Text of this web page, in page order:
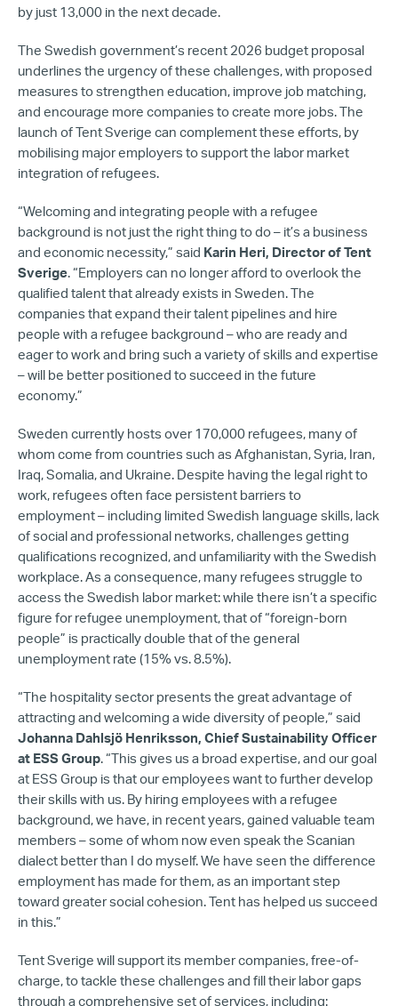
by just 13,000 in the next decade.
The Swedish government’s recent 2026 budget proposal
underlines the urgency of these challenges, with proposed
measures to strengthen education, improve job matching,
and encourage more companies to create more jobs. The
launch of Tent Sverige can complement these efforts, by
mobilising major employers to support the labor market
integration of refugees.
“Welcoming and integrating people with a refugee
background is not just the right thing to do – it’s a business
and economic necessity,” said Karin Heri, Director of Tent
Sverige. “Employers can no longer afford to overlook the
qualified talent that already exists in Sweden. The
companies that expand their talent pipelines and hire
people with a refugee background – who are ready and
eager to work and bring such a variety of skills and expertise
– will be better positioned to succeed in the future
economy.”
Sweden currently hosts over 170,000 refugees, many of
whom come from countries such as Afghanistan, Syria, Iran,
Iraq, Somalia, and Ukraine. Despite having the legal right to
work, refugees often face persistent barriers to
employment – including limited Swedish language skills, lack
of social and professional networks, challenges getting
qualifications recognized, and unfamiliarity with the Swedish
workplace. As a consequence, many refugees struggle to
access the Swedish labor market: while there isn’t a specific
figure for refugee unemployment, that of “foreign-born
people” is practically double that of the general
unemployment rate (15% vs. 8.5%).
“The hospitality sector presents the great advantage of
attracting and welcoming a wide diversity of people,” said
Johanna Dahlsjö Henriksson, Chief Sustainability Officer
at ESS Group. “This gives us a broad expertise, and our goal
at ESS Group is that our employees want to further develop
their skills with us. By hiring employees with a refugee
background, we have, in recent years, gained valuable team
members – some of whom now even speak the Scanian
dialect better than I do myself. We have seen the difference
employment has made for them, as an important step
toward greater social cohesion. Tent has helped us succeed
in this.”
Tent Sverige will support its member companies, free-of-
charge, to tackle these challenges and fill their labor gaps
through a comprehensive set of services, including: